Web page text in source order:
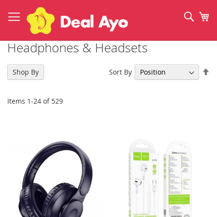
to
Content
Headphones & Headsets
Items 1-24 of 529
Sort By
Shop By